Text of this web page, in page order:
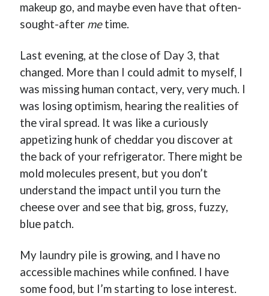
Or Buy on Amazon
Categories
makeup go, and maybe even have that often-
sought-after metime.
Last evening, at the close of Day 3, that
changed. More than I could admit to myself, I
was missing human contact, very, very much. I
was losing optimism, hearing the realities of
the viral spread. It was like a curiously
appetizing hunk of cheddar you discover at
the back of your refrigerator. There might be
mold molecules present, but you don’t
understand the impact until you turn the
cheese over and see that big, gross, fuzzy,
blue patch.
My laundry pile is growing, and I have no
accessible machines while confined. I have
some food, but I’m starting to lose interest.